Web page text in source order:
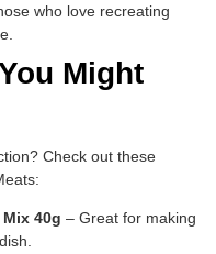
who love recreating
Might
Check out these
40g – Great for making